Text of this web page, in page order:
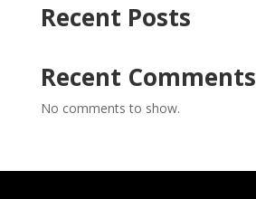
Recent Posts
Recent Comments
No comments to show.